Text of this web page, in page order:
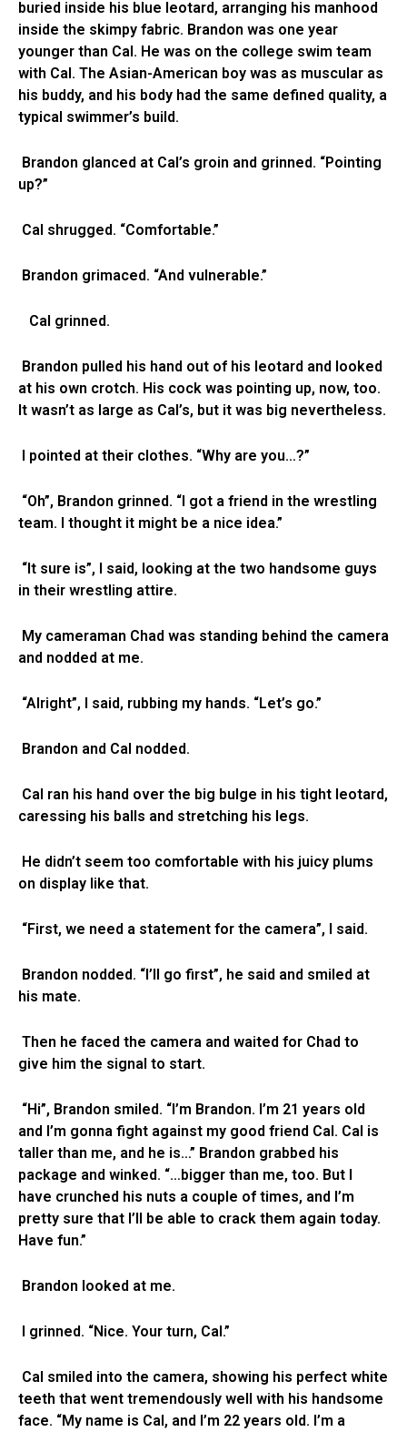
buried inside his blue leotard, arranging his manhood
inside the skimpy fabric. Brandon was one year
younger than Cal. He was on the college swim team
with Cal. The Asian-American boy was as muscular as
his buddy, and his body had the same defined quality, a
typical swimmer’s build.
Brandon glanced at Cal’s groin and grinned. “Pointing
up?”
Cal shrugged. “Comfortable.”
Brandon grimaced. “And vulnerable.”
Cal grinned.
Brandon pulled his hand out of his leotard and looked
at his own crotch. His cock was pointing up, now, too.
It wasn’t as large as Cal’s, but it was big nevertheless.
I pointed at their clothes. “Why are you…?”
“Oh”, Brandon grinned. “I got a friend in the wrestling
team. I thought it might be a nice idea.”
“It sure is”, I said, looking at the two handsome guys
in their wrestling attire.
My cameraman Chad was standing behind the camera
and nodded at me.
“Alright”, I said, rubbing my hands. “Let’s go.”
Brandon and Cal nodded.
Cal ran his hand over the big bulge in his tight leotard,
caressing his balls and stretching his legs.
He didn’t seem too comfortable with his juicy plums
on display like that.
“First, we need a statement for the camera”, I said.
Brandon nodded. “I’ll go first”, he said and smiled at
his mate.
Then he faced the camera and waited for Chad to
give him the signal to start.
“Hi”, Brandon smiled. “I’m Brandon. I’m 21 years old
and I’m gonna fight against my good friend Cal. Cal is
taller than me, and he is…” Brandon grabbed his
package and winked. “…bigger than me, too. But I
have crunched his nuts a couple of times, and I’m
pretty sure that I’ll be able to crack them again today.
Have fun.”
Brandon looked at me.
I grinned. “Nice. Your turn, Cal.”
Cal smiled into the camera, showing his perfect white
teeth that went tremendously well with his handsome
face. “My name is Cal, and I’m 22 years old. I’m a